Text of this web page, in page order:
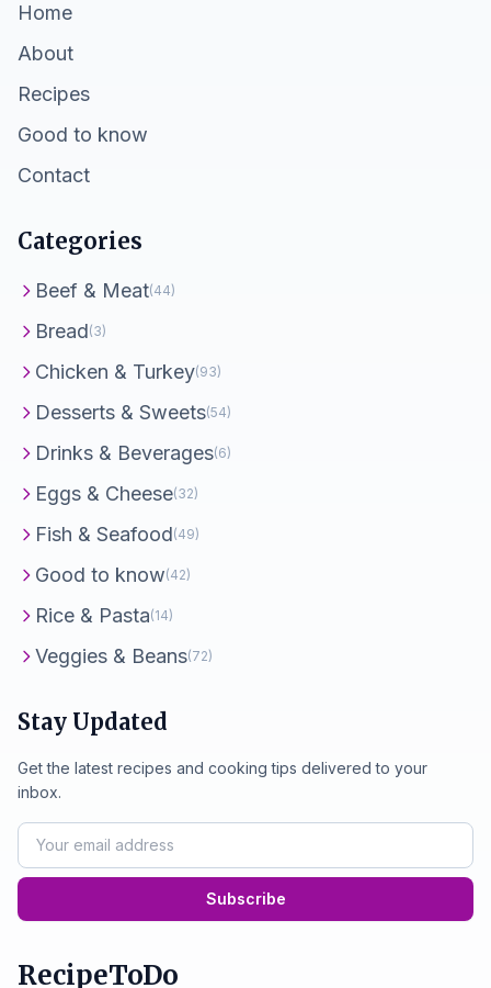
Home
About
Recipes
Good to know
Contact
Categories
Beef & Meat(44)
Bread(3)
Chicken & Turkey(93)
Desserts & Sweets(54)
Drinks & Beverages(6)
Eggs & Cheese(32)
Fish & Seafood(49)
Good to know(42)
Rice & Pasta(14)
Veggies & Beans(72)
Stay Updated
Get the latest recipes and cooking tips delivered to your
inbox.
Subscribe
RecipeToDo